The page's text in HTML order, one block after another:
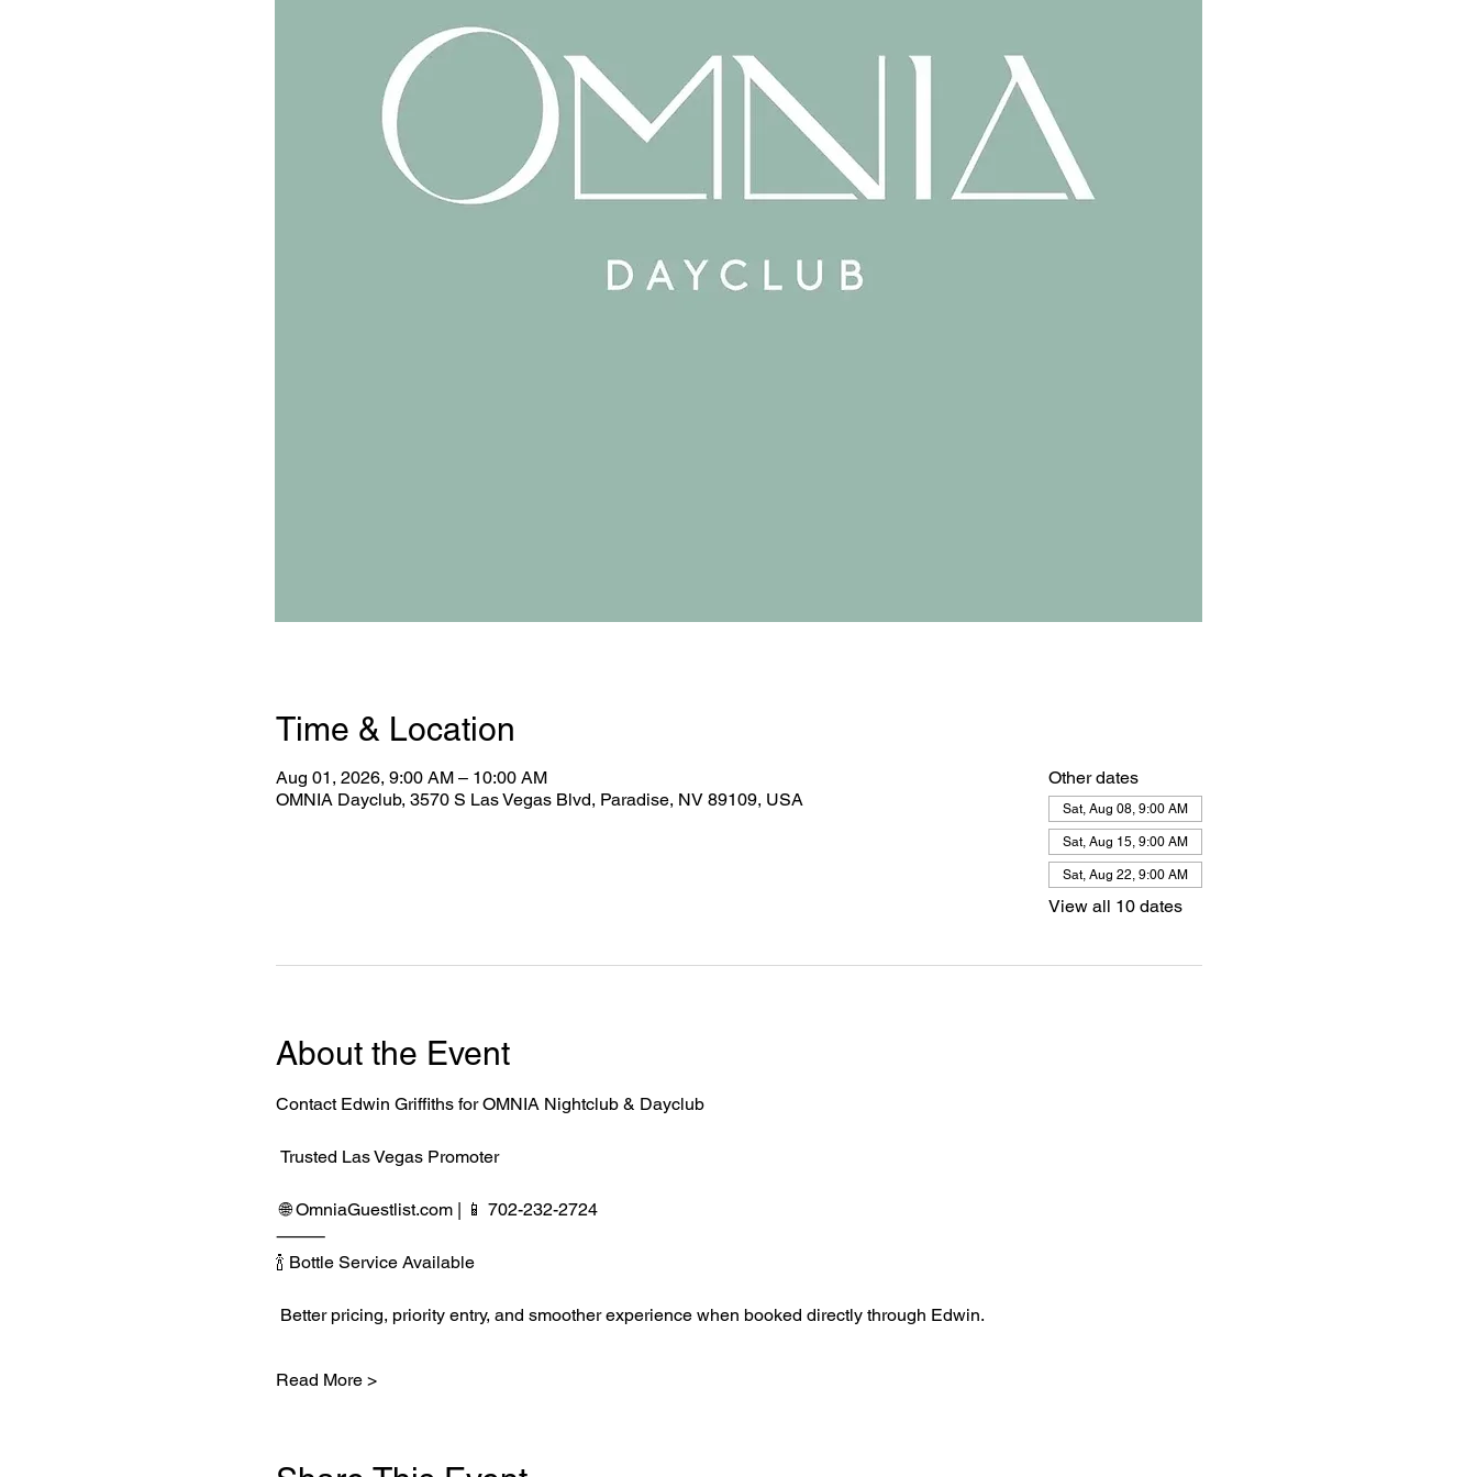
Time & Location
Aug 01, 2026, 9:00 AM – 10:00 AM
OMNIA Dayclub, 3570 S Las Vegas Blvd, Paradise, NV 89109, USA
Other dates
Sat, Aug 08, 9:00 AM
Sat, Aug 15, 9:00 AM
Sat, Aug 22, 9:00 AM
View all 10 dates
About the Event
Contact Edwin Griffiths for OMNIA Nightclub & Dayclub
Trusted Las Vegas Promoter
🌐 OmniaGuestlist.com | 📱 702-232-2724
⸻
🍾 Bottle Service Available
Better pricing, priority entry, and smoother experience when booked directly through Edwin.
Read More >